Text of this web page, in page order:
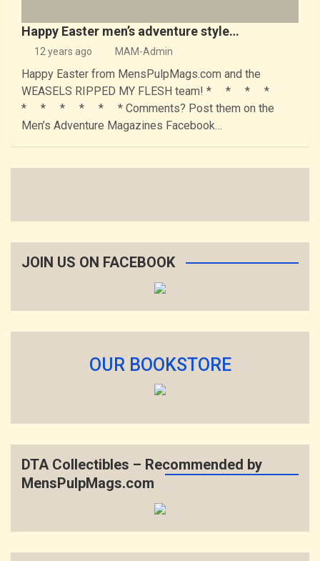
Happy Easter men’s adventure style…
12 years ago MAM-Admin
Happy Easter from MensPulpMags.com and the
WEASELS RIPPED MY FLESH team! * * * *
* * * * * * Comments? Post them on the
Men’s Adventure Magazines Facebook…
JOIN US ON FACEBOOK
OUR BOOKSTORE
DTA Collectibles – Recommended by
MensPulpMags.com